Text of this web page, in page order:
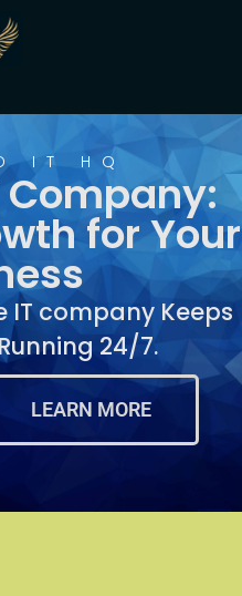
DE
IT HQ
Company:
for Your
IT company Keeps
24/7.
LEARN MORE